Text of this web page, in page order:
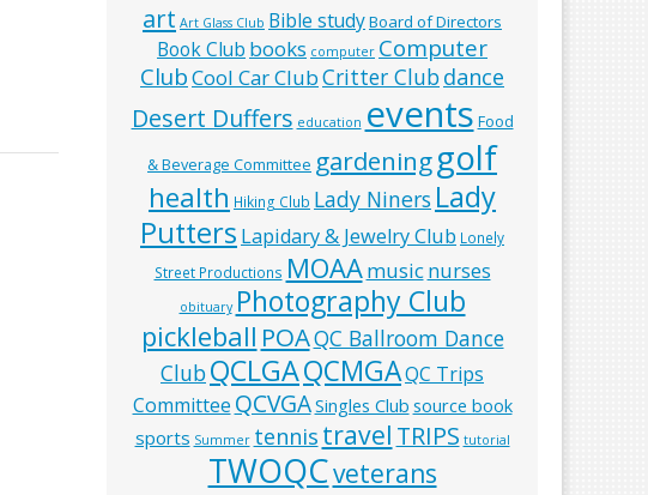
art Art Glass Club Bible studyBoard of Directors
Book Club books computer Computer
ClubCool Car ClubCritter Clubdance
Desert Duffers education events Food
& Beverage Committee gardeninggolf
health Hiking Club Lady Niners Lady
Putters Lapidary & Jewelry Club Lonely
Street Productions MOAAmusic nurses
obituary Photography Club
pickleball POAQC Ballroom Dance
ClubQCLGAQCMGAQC Trips
Committee QCVGASingles Club source book
sports Summer tennis travel TRIPS tutorial
TWOQCveterans